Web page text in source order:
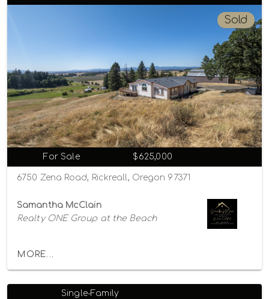
Sold
For Sale $625,000
6750 Zena Road, Rickreall, Oregon 97371
Samantha McClain
Realty ONE Group at the Beach
MORE...
Single-Family